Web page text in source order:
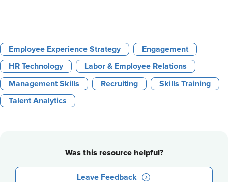
Employee Experience Strategy Engagement
HR Technology Labor & Employee Relations
Management Skills Recruiting Skills Training
Talent Analytics
Was this resource helpful?
Leave Feedback